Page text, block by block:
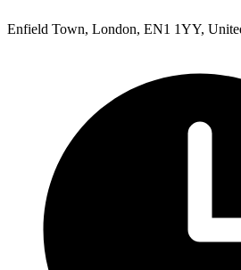
Enfield Town, London, EN1 1YY,